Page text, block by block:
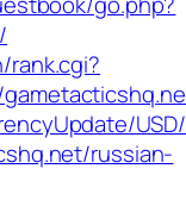
rank.cgi?
russian-